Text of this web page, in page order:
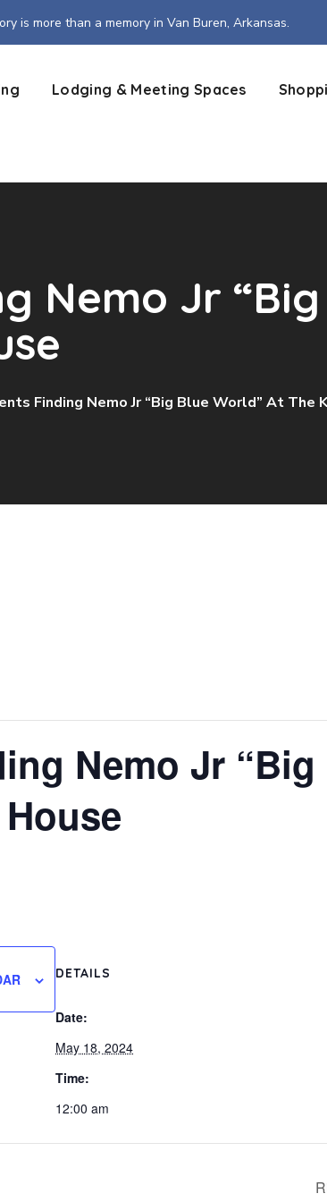
is more than a memory in Van Buren, Arkansas.
Lodging & Meeting Spaces
Nemo Jr
Finding Nemo Jr “Big Blue World” At The
Nemo Jr
DETAILS
Date:
May 18, 2024
Time:
12:00 am